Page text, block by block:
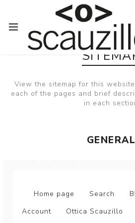
View the sitemap for this
each of the pages and brief
in each
GENERAL
Home page Search
Account
Ottica Scauzillo